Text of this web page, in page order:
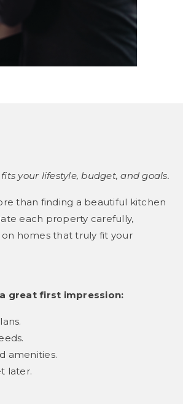
your lifestyle, budget, and goals.
than finding a beautiful kitchen
each property carefully,
homes that truly fit your
great first impression:
amenities.
later.